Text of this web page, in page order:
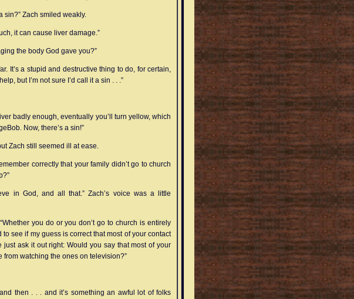
sin?” Zach smiled weakly.
it can cause liver damage.”
the body God gave you?”
It’s a stupid and destructive thing to do, for certain,
but I’m not sure I’d call it a sin . . .”
badly enough, eventually you’ll turn yellow, which
Now, there’s a sin!”
Zach still seemed ill at ease.
correctly that your family didn’t go to church
in God, and all that.” Zach’s voice was a little
you do or you don’t go to church is entirely
see if my guess is correct that most of your contact
ask it out right: Would you say that most of your
watching the ones on television?”
then . . . and it’s something an awful lot of folks